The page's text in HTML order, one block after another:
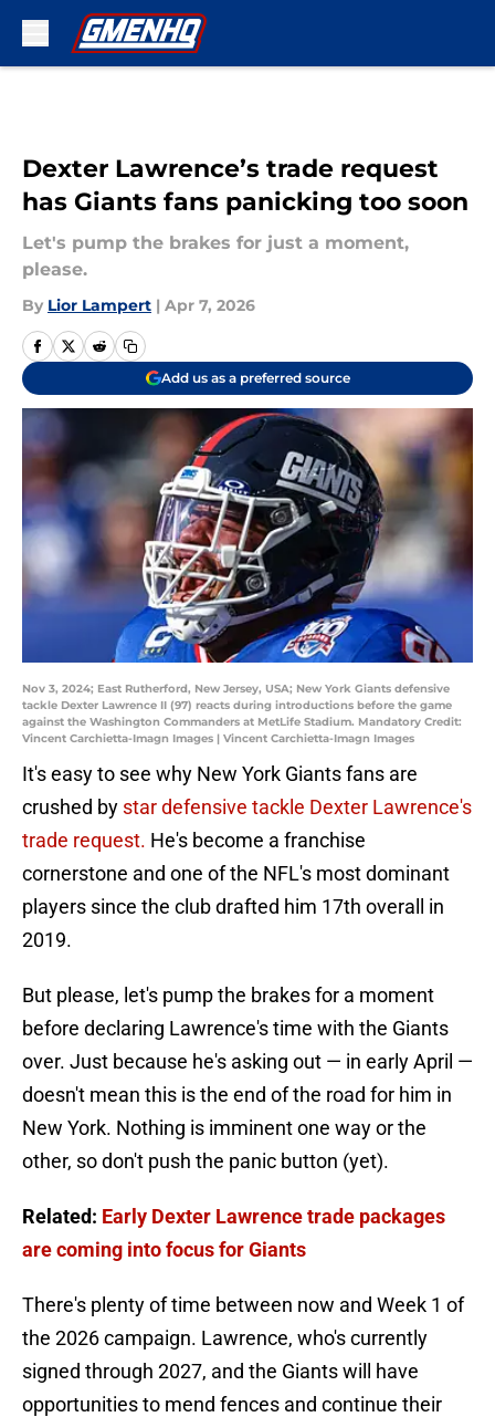
Dexter Lawrence’s trade request
has Giants fans panicking too soon
Let's pump the brakes for just a moment,
please.
By Lior Lampert | Apr 7, 2026
Add us as a preferred source
Nov 3, 2024; East Rutherford, New Jersey, USA; New York Giants defensive
tackle Dexter Lawrence II (97) reacts during introductions before the game
against the Washington Commanders at MetLife Stadium. Mandatory Credit:
Vincent Carchietta-Imagn Images | Vincent Carchietta-Imagn Images
It's easy to see why New York Giants fans are
crushed by star defensive tackle Dexter Lawrence's
trade request. He's become a franchise
cornerstone and one of the NFL's most dominant
players since the club drafted him 17th overall in
2019.
But please, let's pump the brakes for a moment
before declaring Lawrence's time with the Giants
over. Just because he's asking out — in early April —
doesn't mean this is the end of the road for him in
New York. Nothing is imminent one way or the
other, so don't push the panic button (yet).
Related: Early Dexter Lawrence trade packages
are coming into focus for Giants
There's plenty of time between now and Week 1 of
the 2026 campaign. Lawrence, who's currently
signed through 2027, and the Giants will have
opportunities to mend fences and continue their